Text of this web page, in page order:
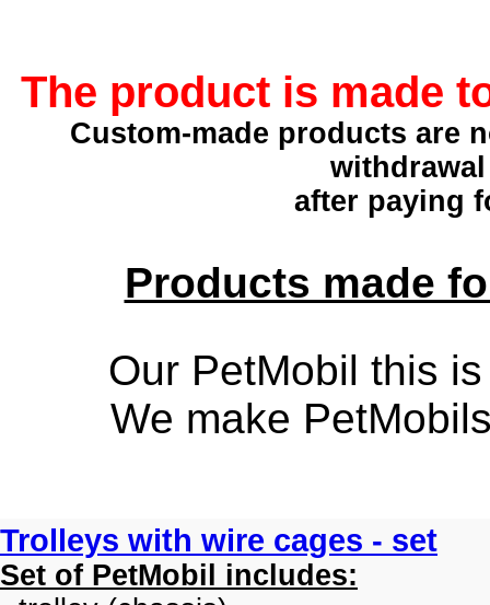
The product is made
Custom-made products are
after paying
Products made
Our PetMobil this
We make
Trolleys with wire cages - set
Set of PetMobil includes: